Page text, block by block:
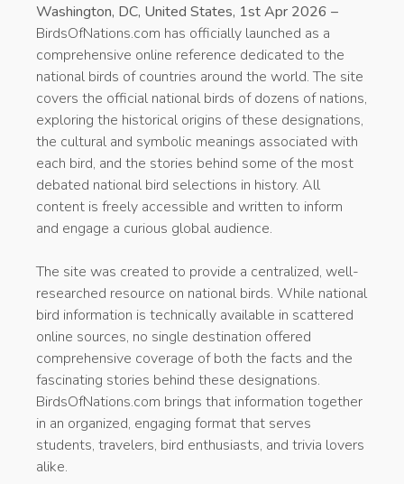
Washington, DC, United States, 1st Apr 2026 –
BirdsOfNations.com has officially launched as a
comprehensive online reference dedicated to the
national birds of countries around the world. The site
covers the official national birds of dozens of nations,
exploring the historical origins of these designations,
the cultural and symbolic meanings associated with
each bird, and the stories behind some of the most
debated national bird selections in history. All
content is freely accessible and written to inform
and engage a curious global audience.
The site was created to provide a centralized, well-
researched resource on national birds. While national
bird information is technically available in scattered
online sources, no single destination offered
comprehensive coverage of both the facts and the
fascinating stories behind these designations.
BirdsOfNations.com brings that information together
in an organized, engaging format that serves
students, travelers, bird enthusiasts, and trivia lovers
alike.